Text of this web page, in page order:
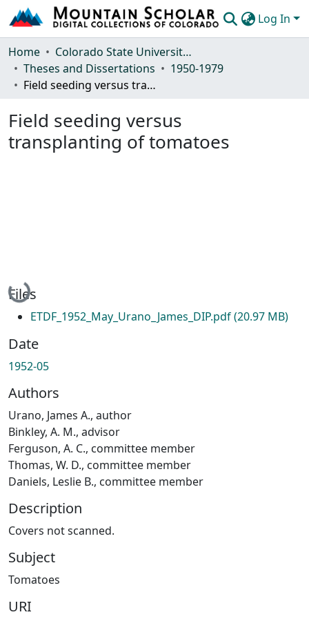
Log In
Communities & Collections
Browse Mountain Scholar
Home
Colorado State University, Fort Collins
Theses and Dissertations
1950-1979
Field seeding versus transplanting of tomatoes
Field seeding versus
transplanting of tomatoes
Loading...
Files
ETDF_1952_May_Urano_James_DIP.pdf(20.97 MB)
Date
1952-05
Authors
Urano, James A., author
Binkley, A. M., advisor
Ferguson, A. C., committee member
Thomas, W. D., committee member
Daniels, Leslie B., committee member
Description
Covers not scanned.
Subject
Tomatoes
URI